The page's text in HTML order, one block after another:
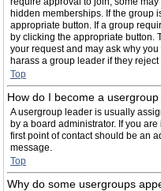
hidden memberships. If the group
appropriate button. If a group
by clicking the appropriate button.
your request and may ask why
harass a group leader if they
Top
How do I become a
A usergroup leader is usually
by a board administrator. If you
first point of contact should be an
message.
Top
Why do some usergroups